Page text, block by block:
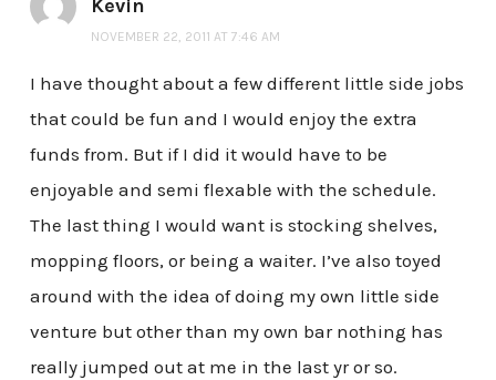
Kevin
NOVEMBER 22, 2011 AT 7:46 AM
I have thought about a few different little side jobs
that could be fun and I would enjoy the extra
funds from. But if I did it would have to be
enjoyable and semi flexable with the schedule.
The last thing I would want is stocking shelves,
mopping floors, or being a waiter. I’ve also toyed
around with the idea of doing my own little side
venture but other than my own bar nothing has
really jumped out at me in the last yr or so.